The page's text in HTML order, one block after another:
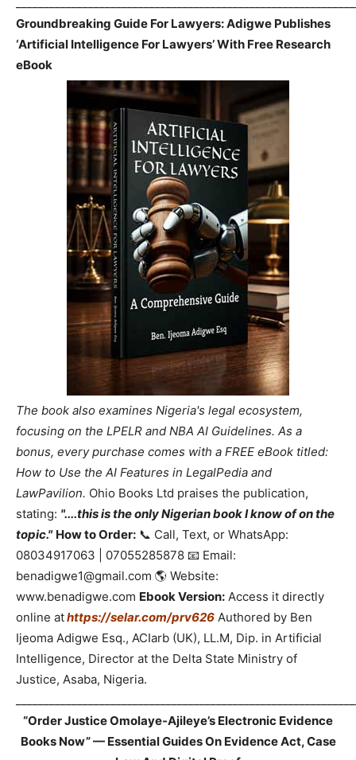
Groundbreaking Guide For Lawyers: Adigwe Publishes
‘Artificial Intelligence For Lawyers’ With Free Research
eBook
The book also examines Nigeria's legal ecosystem,
focusing on the LPELR and NBA AI Guidelines. As a
bonus, every purchase comes with a FREE eBook titled:
How to Use the AI Features in LegalPedia and
LawPavilion. Ohio Books Ltd praises the publication,
stating: "....this is the only Nigerian book I know of on the
topic." How to Order: 📞 Call, Text, or WhatsApp:
08034917063 | 07055285878 📧 Email:
benadigwe1@gmail.com 🌎 Website:
www.benadigwe.com Ebook Version: Access it directly
online athttps://selar.com/prv626 Authored by Ben
Ijeoma Adigwe Esq., ACIarb (UK), LL.M, Dip. in Artificial
Intelligence, Director at the Delta State Ministry of
Justice, Asaba, Nigeria.
“Order Justice Omolaye-Ajileye’s Electronic Evidence
Books Now” — Essential Guides On Evidence Act, Case